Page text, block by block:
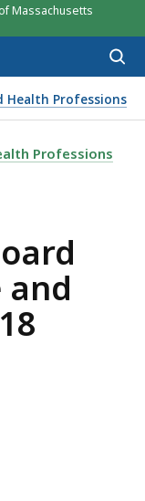
Massachusetts
Health Professions
Professions